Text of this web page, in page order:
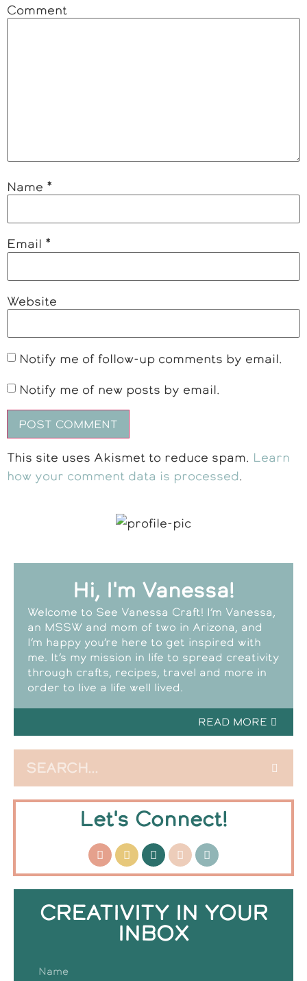
Comment
Name *
Email *
Website
Notify me of follow-up comments by email.
Notify me of new posts by email.
This site uses Akismet to reduce spam. Learn
how your comment data is processed.
Hi, I'm Vanessa!
Welcome to See Vanessa Craft! I’m Vanessa,
an MSSW and mom of two in Arizona, and
I’m happy you’re here to get inspired with
me. It’s my mission in life to spread creativity
through crafts, recipes, travel and more in
order to live a life well lived.
READ MORE
Let's Connect!
CREATIVITY IN YOUR
INBOX